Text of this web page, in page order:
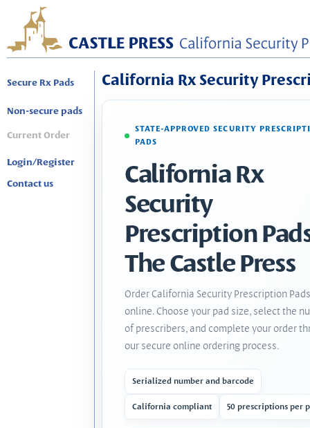
Secure Rx Pads
Non-secure pads
Current Order
Login/Register
Contact us
California Rx Security
STATE-APPROVED SECURITY
PADS
California Rx
Security
Prescription
The Castle Press
Order California Security Prescription Pads
online. Choose your pad size, select the
of prescribers, and complete your order
our secure online ordering process.
Serialized number and barcode
California compliant 50 prescriptions per